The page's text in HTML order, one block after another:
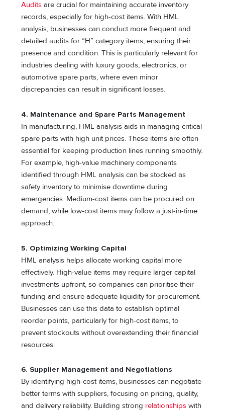
Audits are crucial for maintaining accurate inventory
records, especially for high-cost items. With HML
analysis, businesses can conduct more frequent and
detailed audits for “H” category items, ensuring their
presence and condition. This is particularly relevant for
industries dealing with luxury goods, electronics, or
automotive spare parts, where even minor
discrepancies can result in significant losses.
4. Maintenance and Spare Parts Management
In manufacturing, HML analysis aids in managing critical
spare parts with high unit prices. These items are often
essential for keeping production lines running smoothly.
For example, high-value machinery components
identified through HML analysis can be stocked as
safety inventory to minimise downtime during
emergencies. Medium-cost items can be procured on
demand, while low-cost items may follow a just-in-time
approach.
5. Optimizing Working Capital
HML analysis helps allocate working capital more
effectively. High-value items may require larger capital
investments upfront, so companies can prioritise their
funding and ensure adequate liquidity for procurement.
Businesses can use this data to establish optimal
reorder points, particularly for high-cost items, to
prevent stockouts without overextending their financial
resources.
6. Supplier Management and Negotiations
By identifying high-cost items, businesses can negotiate
better terms with suppliers, focusing on pricing, quality,
and delivery reliability. Building strong relationships with